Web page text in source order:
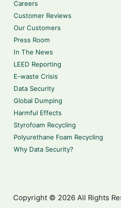
Careers
Customer Reviews
Our Customers
Press Room
In The News
LEED Reporting
E-waste Crisis
Data Security
Global Dumping
Harmful Effects
Styrofoam Recycling
Polyurethane Foam Recycling
Why Data Security?
Copyright © 2026 All Rights